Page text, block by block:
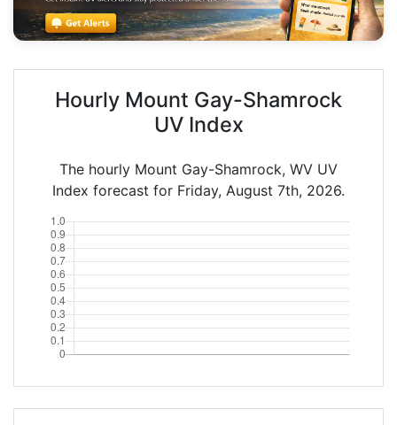
Hourly Mount Gay-Shamrock
UV Index
The hourly Mount Gay-Shamrock, WV UV
Index forecast for Friday, August 7th, 2026.